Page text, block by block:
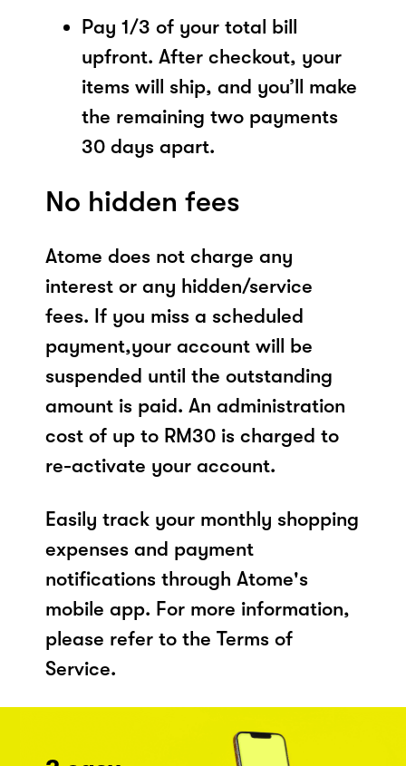
Pay 1/3 of your total bill
upfront. After checkout, your
items will ship, and you’ll make
the remaining two payments
30 days apart.
No hidden fees
Atome does not charge any
interest or any hidden/service
fees. If you miss a scheduled
payment,your account will be
suspended until the outstanding
amount is paid. An administration
cost of up to RM30 is charged to
re-activate your account.
Easily track your monthly shopping
expenses and payment
notifications through Atome's
mobile app. For more information,
please refer to the Terms of
Service.